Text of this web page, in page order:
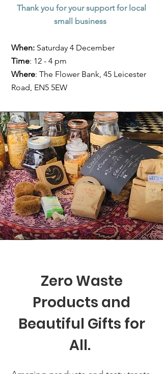
Thank you for your support for local
small business
When: Saturday 4 December
Time: 12 - 4 pm
Where: The Flower Bank, 45 Leicester
Road, EN5 5EW
Zero Waste
Products and
Beautiful Gifts for
All.